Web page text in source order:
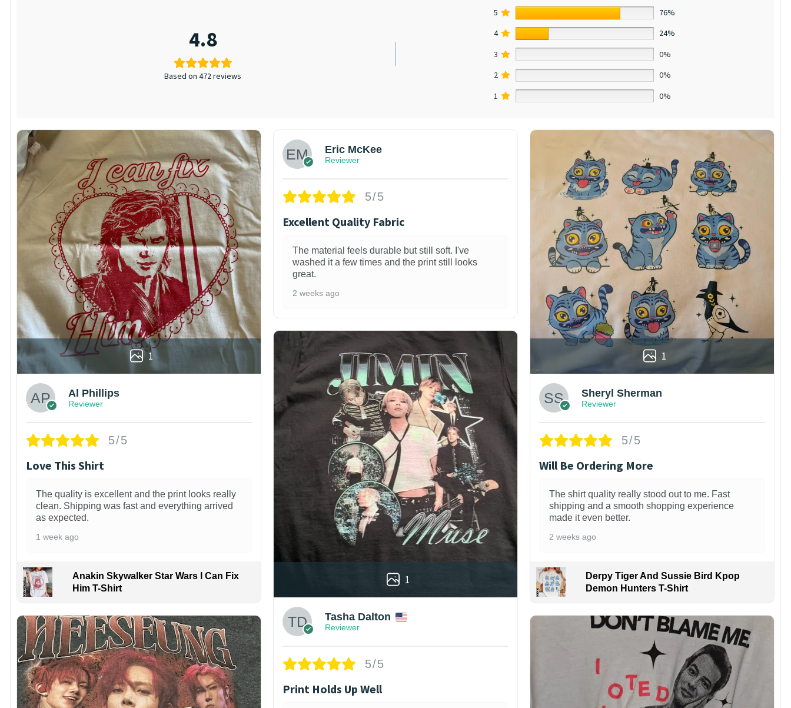
4.8
Based on 472 reviews
5
76%
4
24%
3
0%
2
0%
1
0%
1
Al Phillips
Reviewer
5/5
Love This Shirt
The quality is excellent and the print looks really
clean. Shipping was fast and everything arrived
as expected.
1 week ago
Anakin Skywalker Star Wars I Can Fix
Him T-Shirt
Eric McKee
Reviewer
5/5
Excellent Quality Fabric
The material feels durable but still soft. I've
washed it a few times and the print still looks
great.
2 weeks ago
1
Tasha Dalton
Reviewer
5/5
Print Holds Up Well
1
Sheryl Sherman
Reviewer
5/5
Will Be Ordering More
The shirt quality really stood out to me. Fast
shipping and a smooth shopping experience
made it even better.
2 weeks ago
Derpy Tiger And Sussie Bird Kpop
Demon Hunters T-Shirt